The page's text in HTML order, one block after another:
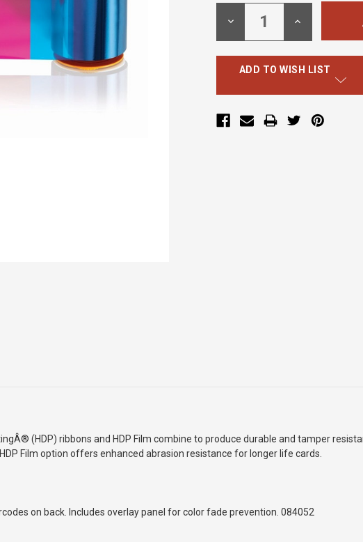
DECREASE
QUANTITY:
INCREASE
ADD TO WISH LIST
(HDP) ribbons and HDP Film combine to produce durable and tamper
Film option offers enhanced abrasion resistance for longer life cards.
on back. Includes overlay panel for color fade prevention. 084052